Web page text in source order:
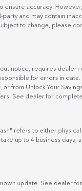
ensure accuracy.
party and may contain
to change, please
notice, requires dealer
for errors in data.
or from Unlock Your
See dealer for
refers to either
up to 4 business days,
update. See dealer